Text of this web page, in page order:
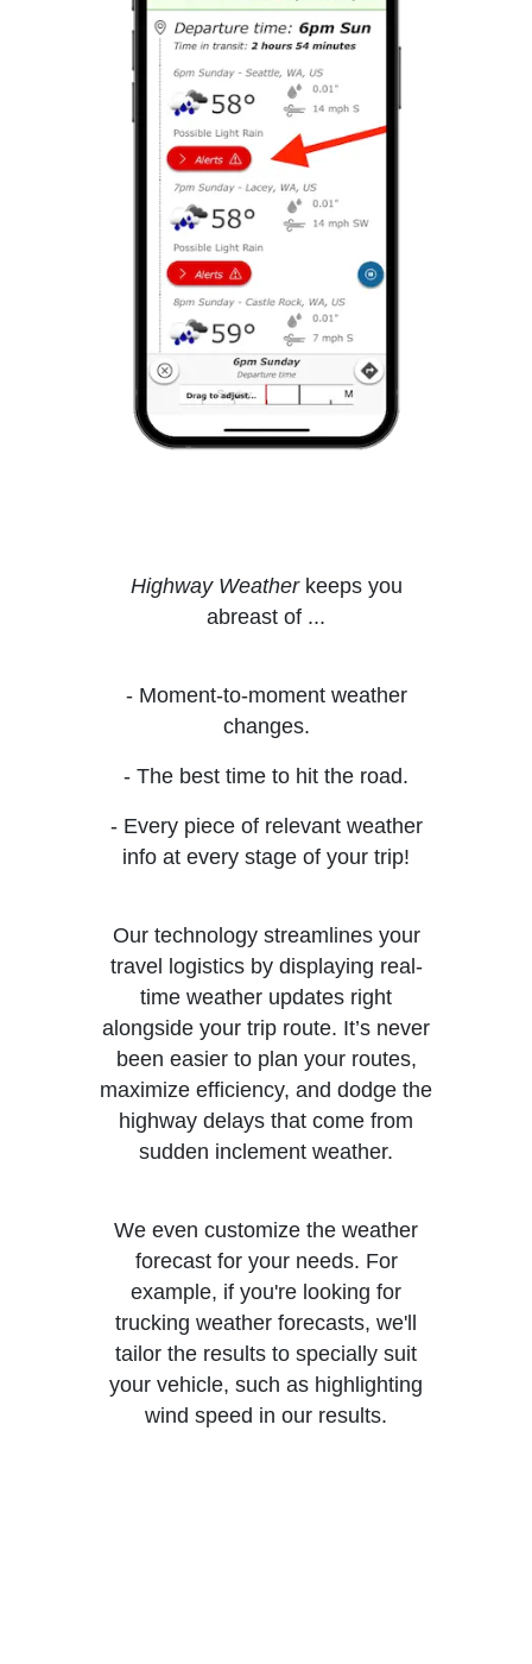
Highway Weatherkeeps you
abreast of ...
- Moment-to-moment weather
changes.
- The best time to hit the road.
- Every piece of relevant weather
info at every stage of your trip!
Our technology streamlines your
travel logistics by displaying real-
time weather updates right
alongside your trip route. It’s never
been easier to plan your routes,
maximize efficiency, and dodge the
highway delays that come from
sudden inclement weather.
We even customize the weather
forecast for your needs. For
example, if you're looking for
trucking weather forecasts, we'll
tailor the results to specially suit
your vehicle, such as highlighting
wind speed in our results.